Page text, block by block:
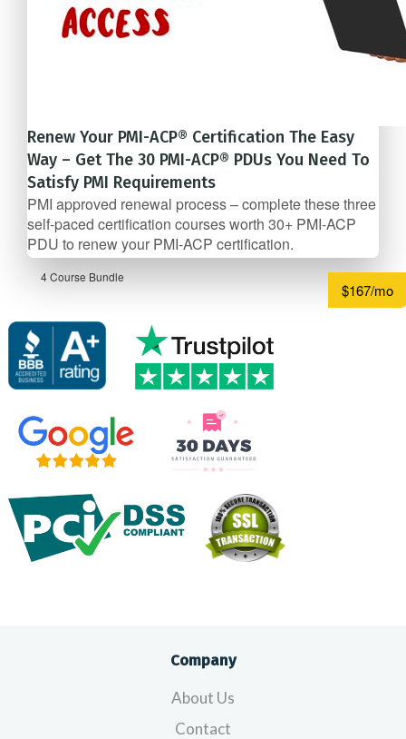
Renew Your PMI-ACP® Certification The Easy
Way – Get The 30 PMI-ACP® PDUs You Need To
Satisfy PMI Requirements
PMI approved renewal process – complete these three
self-­paced certification courses worth 30+ PMI-ACP
PDU to renew your PMI-ACP certification.
4 Course Bundle
$167/mo
Company
About Us
Contact